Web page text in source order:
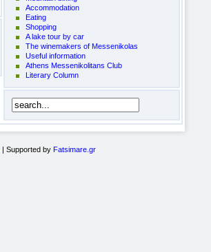
Accommodation
Eating
Shopping
A lake tour by car
The winemakers of Messenikolas
Useful information
Athens Messenikolitans Club
Literary Column
| Supported by Fatsimare.gr